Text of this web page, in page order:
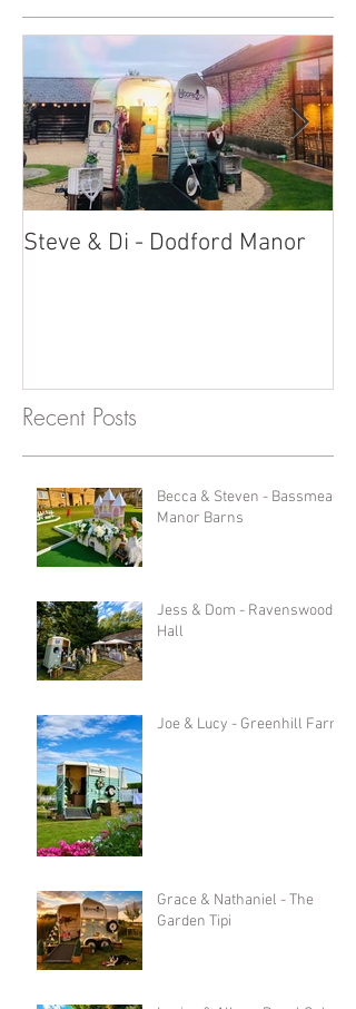
Steve & Di - Dodford Manor
Recent Posts
Becca & Steven - Bassmead
Manor Barns
Jess & Dom - Ravenswood
Hall
Joe & Lucy - Greenhill Farm
Grace & Nathaniel - The
Garden Tipi